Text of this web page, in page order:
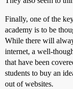
Finally, one of the
academy is to be
While there will
internet, a well-
that have been
students to buy an
out of websites.